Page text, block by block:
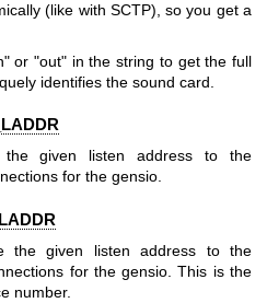
(like with SCTP), so you get a
or "out" in the string to get the full
identifies the sound card.
given listen address to the
for the gensio.
the given listen address to the
for the gensio. This is the
number.